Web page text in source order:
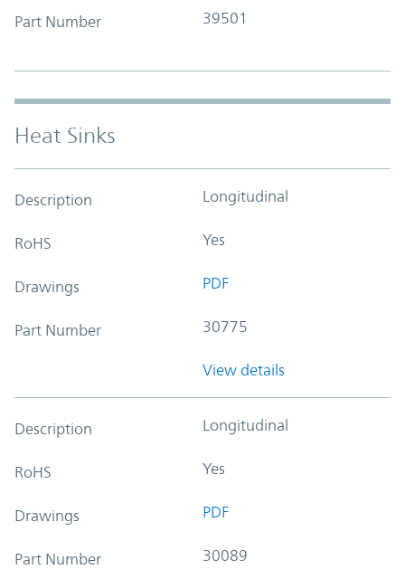
Part Number 39501
Heat Sinks
Description Longitudinal
RoHS Yes
Drawings PDF
Part Number 30775
View details
Description Longitudinal
RoHS Yes
Drawings PDF
Part Number 30089